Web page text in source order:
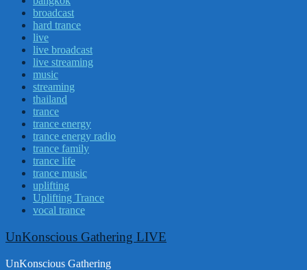
broadcast
hard trance
live
live broadcast
live streaming
music
streaming
thailand
trance
trance energy
trance energy radio
trance family
trance life
trance music
uplifting
Uplifting Trance
vocal trance
UnKonscious Gathering LIVE
UnKonscious Gathering